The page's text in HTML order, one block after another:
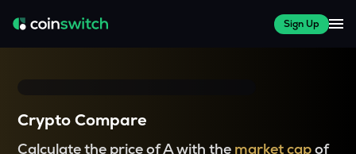
Sign Up
Crypto Compare
Calculate the price of A with the market capof